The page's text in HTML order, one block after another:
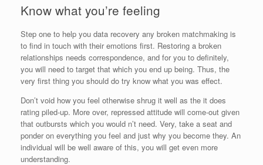
Know what you’re feeling
Step one to help you data recovery any broken matchmaking is
to find in touch with their emotions first. Restoring a broken
relationships needs correspondence, and for you to definitely,
you will need to target that which you end up being. Thus, the
very first thing you should do try know what you was effect.
Don’t void how you feel otherwise shrug it well as the it does
rating piled-up. More over, repressed attitude will come-out given
that outbursts which you would n’t need. Very, take a seat and
ponder on everything you feel and just why you become they. An
individual will be well aware of this, you will get even more
understanding.